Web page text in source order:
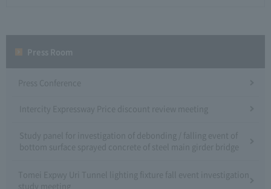
Press Conference
Intercity Expressway Price discount review meeting
Study panel for investigation of debonding / falling event of
bottom surface sprayed concrete of steel main girder bridge
Tomei Expwy Uri Tunnel lighting fixture fall event investigation
study meeting